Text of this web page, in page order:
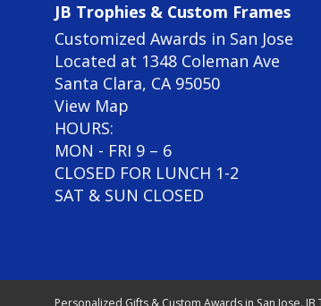
JB Trophies & Custom Frames
Customized Awards in San Jose
Located at 1348 Coleman Ave
Santa Clara, CA 95050
View Map
HOURS:
MON - FRI 9 – 6
CLOSED FOR LUNCH 1-2
SAT & SUN CLOSED